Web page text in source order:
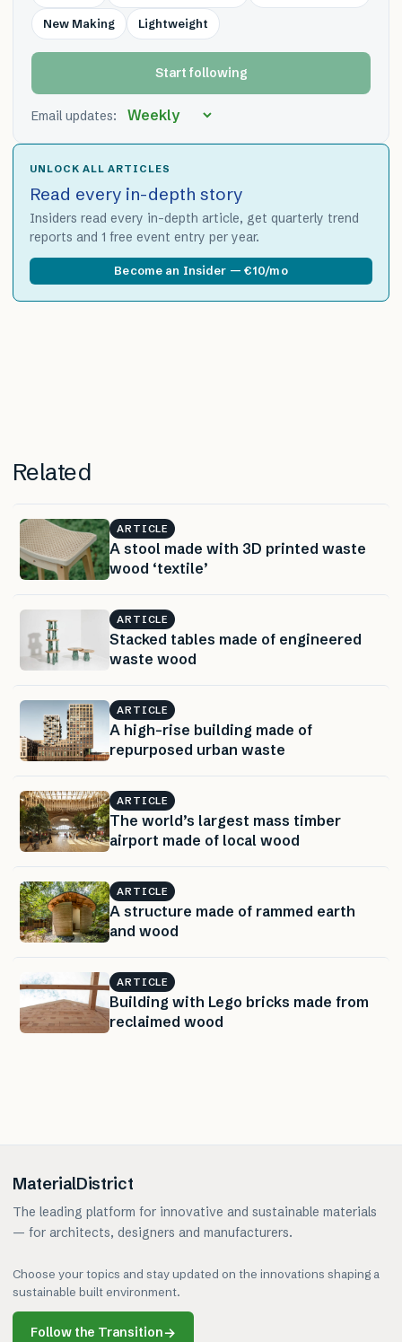
New Making Lightweight
Start following
Email updates:
UNLOCK ALL ARTICLES
Read every in-depth story
Insiders read every in-depth article, get quarterly trend
reports and 1 free event entry per year.
Become an Insider — €10/mo
Related
ARTICLE
A stool made with 3D printed waste
wood ‘textile’
ARTICLE
Stacked tables made of engineered
waste wood
ARTICLE
A high-rise building made of
repurposed urban waste
ARTICLE
The world’s largest mass timber
airport made of local wood
ARTICLE
A structure made of rammed earth
and wood
ARTICLE
Building with Lego bricks made from
reclaimed wood
MaterialDistrict
The leading platform for innovative and sustainable materials
— for architects, designers and manufacturers.
Choose your topics and stay updated on the innovations shaping a
sustainable built environment.
Follow the Transition→